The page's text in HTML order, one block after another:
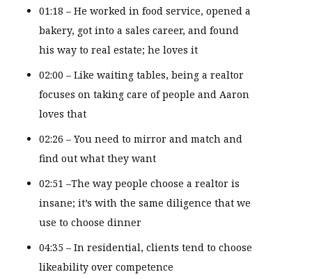
01:18 – He worked in food service, opened a
bakery, got into a sales career, and found
his way to real estate; he loves it
02:00 – Like waiting tables, being a realtor
focuses on taking care of people and Aaron
loves that
02:26 – You need to mirror and match and
find out what they want
02:51 –The way people choose a realtor is
insane; it’s with the same diligence that we
use to choose dinner
04:35 – In residential, clients tend to choose
likeability over competence